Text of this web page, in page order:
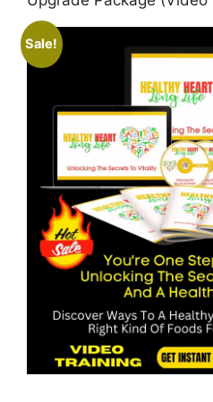
Sale!